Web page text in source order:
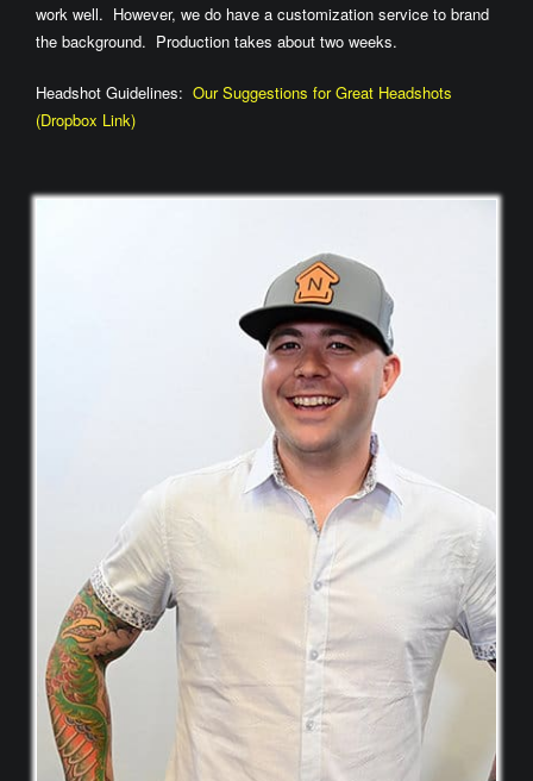
work well. However, we do have a customization service to brand
the background. Production takes about two weeks.
Headshot Guidelines: Our Suggestions for Great Headshots
(Dropbox Link)